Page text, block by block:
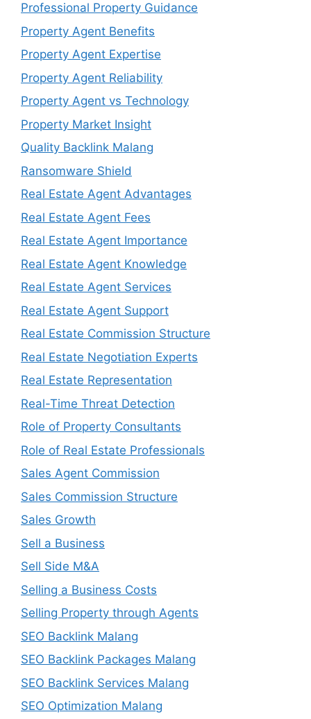
Professional Property Guidance
Property Agent Benefits
Property Agent Expertise
Property Agent Reliability
Property Agent vs Technology
Property Market Insight
Quality Backlink Malang
Ransomware Shield
Real Estate Agent Advantages
Real Estate Agent Fees
Real Estate Agent Importance
Real Estate Agent Knowledge
Real Estate Agent Services
Real Estate Agent Support
Real Estate Commission Structure
Real Estate Negotiation Experts
Real Estate Representation
Real-Time Threat Detection
Role of Property Consultants
Role of Real Estate Professionals
Sales Agent Commission
Sales Commission Structure
Sales Growth
Sell a Business
Sell Side M&A
Selling a Business Costs
Selling Property through Agents
SEO Backlink Malang
SEO Backlink Packages Malang
SEO Backlink Services Malang
SEO Optimization Malang